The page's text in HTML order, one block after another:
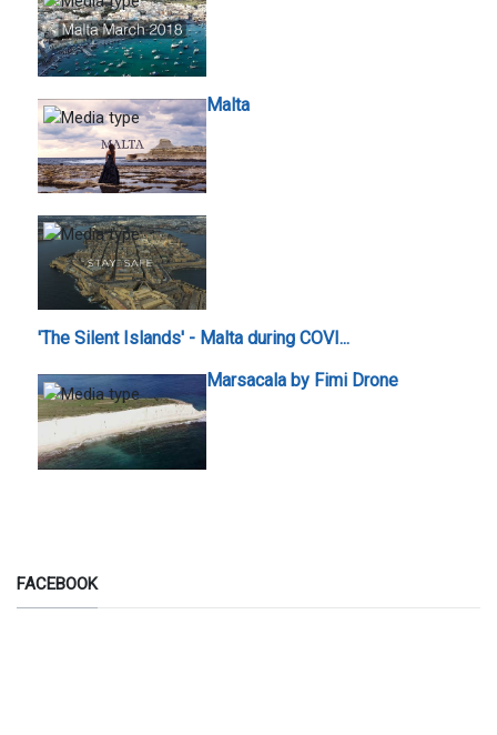
Malta
'The Silent Islands' - Malta during COVI...
Marsacala by Fimi Drone
FACEBOOK